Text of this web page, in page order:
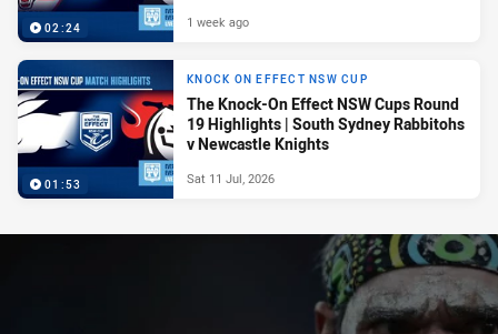
02:24 1 week ago
01:53
KNOCK ON EFFECT NSW CUP
The Knock-On Effect NSW Cups Round
19 Highlights | South Sydney Rabbitohs
v Newcastle Knights
Sat 11 Jul, 2026